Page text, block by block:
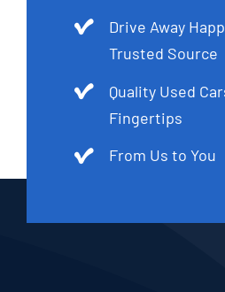
Drive Away
Trusted Source
Quality Used
Fingertips
From Us to You